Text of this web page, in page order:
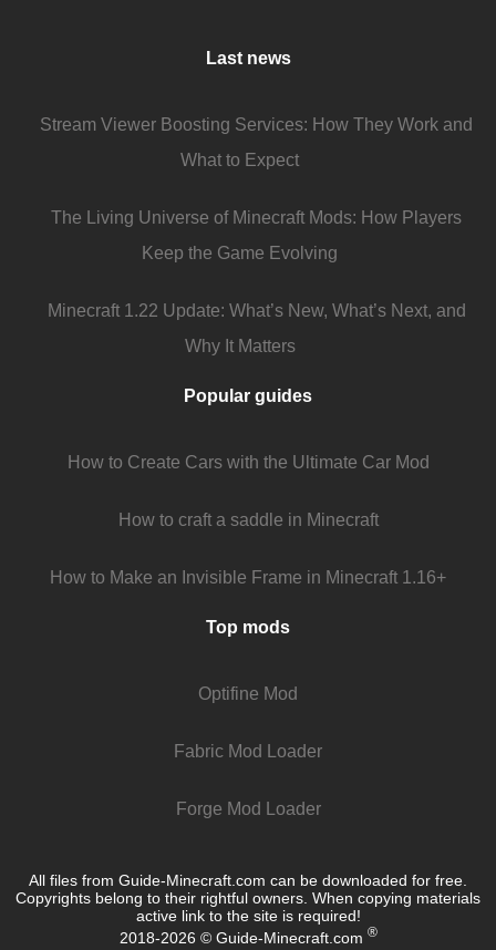
Last news
Stream Viewer Boosting Services: How They Work and
What to Expect
The Living Universe of Minecraft Mods: How Players
Keep the Game Evolving
Minecraft 1.22 Update: What’s New, What’s Next, and
Why It Matters
Popular guides
How to Create Cars with the Ultimate Car Mod
How to craft a saddle in Minecraft
How to Make an Invisible Frame in Minecraft 1.16+
Top mods
Optifine Mod
Fabric Mod Loader
Forge Mod Loader
All files from Guide-Minecraft.com can be downloaded for free.
Copyrights belong to their rightful owners. When copying materials
active link to the site is required!
2018-2026 © Guide-Minecraft.com ®